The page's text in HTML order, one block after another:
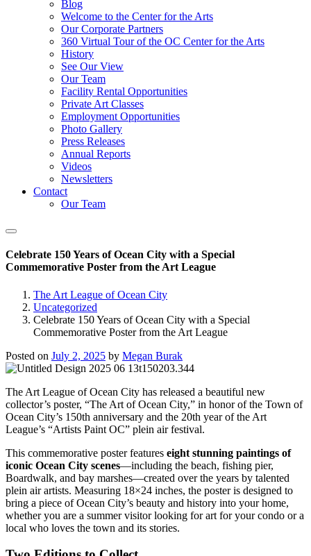
Blog
Welcome to the Center for the Arts
Our Corporate Partners
360 Virtual Tour of the OC Center for the Arts
History
See Our View
Our Team
Facility Rental Opportunities
Private Art Classes
Employment Opportunities
Photo Gallery
Press Releases
Annual Reports
Videos
Newsletters
Contact
Our Team
Celebrate 150 Years of Ocean City with a Special
Commemorative Poster from the Art League
The Art League of Ocean City
Uncategorized
Celebrate 150 Years of Ocean City with a Special
Commemorative Poster from the Art League
Posted on July 2, 2025 by Megan Burak
The Art League of Ocean City has released a beautiful new
collector’s poster, “The Art of Ocean City,” in honor of the Town of
Ocean City’s 150th anniversary and the 20th year of the Art
League’s “Artists Paint OC” plein air festival.
This commemorative poster features eight stunning paintings of
iconic Ocean City scenes—including the beach, fishing pier,
Boardwalk, and bay marshes—created over the years by talented
plein air artists. Measuring 18×24 inches, the poster is designed to
bring a piece of Ocean City’s beauty and history into your home,
whether you are a summer visitor looking for art for your condo or a
local who loves the town and its stories.